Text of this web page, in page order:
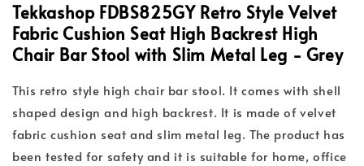
Tekkashop FDBS825GY Retro Style Velvet
Fabric Cushion Seat High Backrest High
Chair Bar Stool with Slim Metal Leg - Grey
This retro style high chair bar stool. It comes with shell
shaped design and high backrest. It is made of velvet
fabric cushion seat and slim metal leg. The product has
been tested for safety and it is suitable for home, office